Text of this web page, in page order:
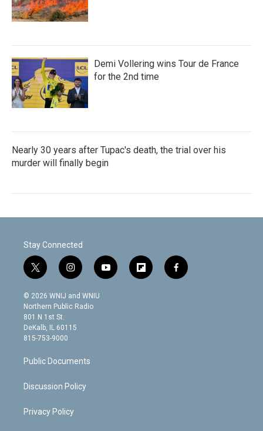
Demi Vollering wins Tour de France
for the 2nd time
Nearly 30 years after Tupac's death, the trial over his
murder will finally begin
Stay Connected
t
w
i
t
t
e
r
i
n
s
t
g
m
y
o
f
l
f
a
© 2026 WNIJ and WNIU
Northern Public Radio
801 N 1st St.
DeKalb, IL 60115
815-753-9000
Public Documents
Discussion Policy
Privacy Policy